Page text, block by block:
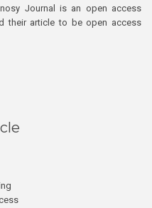
Journal is an open access
their article to be open access